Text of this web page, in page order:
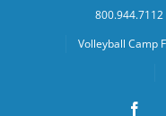
800.944.7112
Volleyball Camp